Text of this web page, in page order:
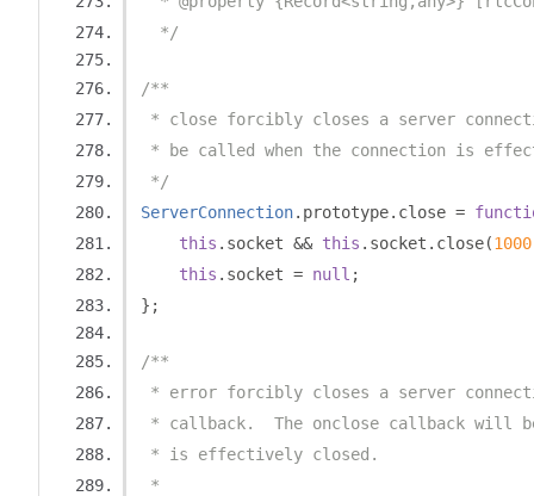
  */
/**
* close forcibly closes a server
* be called when the connection is
*/
ServerConnection. prototype. close =
this . socket && this . socket . close(1000
this . socket = null ;
};
/**
* error forcibly closes a server
* callback.  The onclose callback will
* is effectively closed.
*